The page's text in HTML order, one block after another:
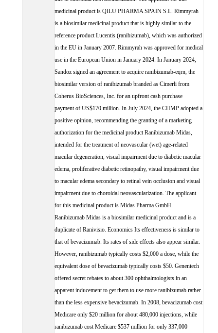
medicinal product is QILU PHARMA SPAIN S.L. Rimmyrah
is a biosimilar medicinal product that is highly similar to the
reference product Lucentis (ranibizumab), which was authorized
in the EU in January 2007. Rimmyrah was approved for medical
use in the European Union in January 2024. In January 2024,
Sandoz signed an agreement to acquire ranibizumab-eqrn, the
biosimilar version of ranibizumab branded as Cimerli from
Coherus BioSciences, Inc. for an upfront cash purchase
payment of US$170 million. In July 2024, the CHMP adopted a
positive opinion, recommending the granting of a marketing
authorization for the medicinal product Ranibizumab Midas,
intended for the treatment of neovascular (wet) age-related
macular degeneration, visual impairment due to diabetic macular
edema, proliferative diabetic retinopathy, visual impairment due
to macular edema secondary to retinal vein occlusion and visual
impairment due to choroidal neovascularization. The applicant
for this medicinal product is Midas Pharma GmbH.
Ranibizumab Midas is a biosimilar medicinal product and is a
duplicate of Ranivisio. Economics Its effectiveness is similar to
that of bevacizumab. Its rates of side effects also appear similar.
However, ranibizumab typically costs $2,000 a dose, while the
equivalent dose of bevacizumab typically costs $50. Genentech
offered secret rebates to about 300 ophthalmologists in an
apparent inducement to get them to use more ranibizumab rather
than the less expensive bevacizumab. In 2008, bevacizumab cost
Medicare only $20 million for about 480,000 injections, while
ranibizumab cost Medicare $537 million for only 337,000